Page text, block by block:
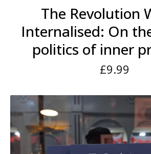
The Revolution
Internalised: On
politics of inner
£9.99